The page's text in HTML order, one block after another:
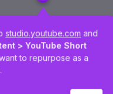
studio.youtube.com and
> YouTube Short
to repurpose as a
.